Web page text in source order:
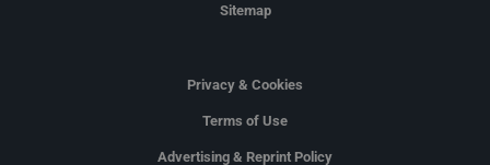
Sitemap
Privacy & Cookies
Terms of Use
Advertising & Reprint Policy